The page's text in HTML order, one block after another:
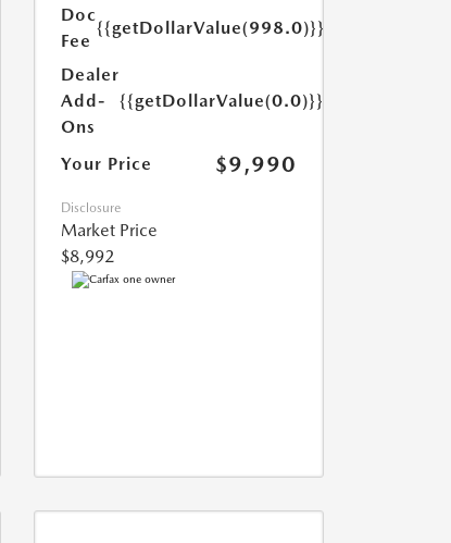
Doc
Fee
{{getDollarValue(998.0)}}
Dealer
Add-
Ons
{{getDollarValue(0.0)}}
Your Price $9,990
Disclosure
Market Price
$8,992